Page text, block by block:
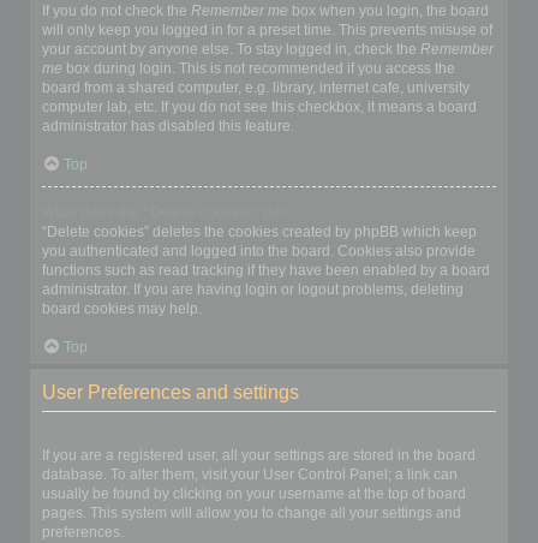
If you do not check the Remember me box when you login, the board
will only keep you logged in for a preset time. This prevents misuse of
your account by anyone else. To stay logged in, check the Remember
me box during login. This is not recommended if you access the
board from a shared computer, e.g. library, internet cafe, university
computer lab, etc. If you do not see this checkbox, it means a board
administrator has disabled this feature.
Top
“Delete cookies” deletes the cookies created by phpBB which keep
you authenticated and logged into the board. Cookies also provide
functions such as read tracking if they have been enabled by a board
administrator. If you are having login or logout problems, deleting
board cookies may help.
Top
User Preferences and settings
If you are a registered user, all your settings are stored in the board
database. To alter them, visit your User Control Panel; a link can
usually be found by clicking on your username at the top of board
pages. This system will allow you to change all your settings and
preferences.